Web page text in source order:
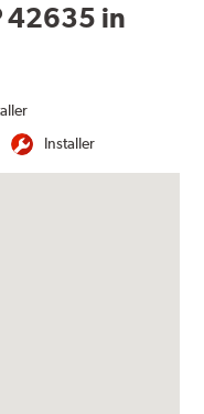
42635 in
Installer